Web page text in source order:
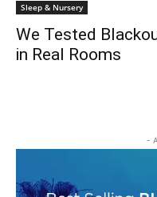
Sleep & Nursery
We Tested
in Real Rooms
-